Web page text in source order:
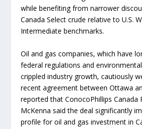
while benefiting from narrower
Canada Select crude relative to U.S.
Intermediate benchmarks.
Oil and gas companies, which have
federal regulations and
crippled industry growth, cautiously
recent agreement between Ottawa
reported that ConocoPhillips Canada
McKenna said the deal significantly
profile for oil and gas investment in